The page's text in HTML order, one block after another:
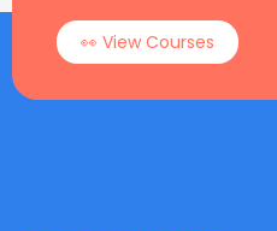
👀 View Courses